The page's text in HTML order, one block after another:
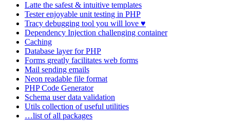
Latte the safest & intuitive templates
Testerenjoyable unit testing in PHP
Tracy debugging tool you will love ♥
Dependency Injection challenging container
Caching
Database layer for PHP
Forms greatly facilitates web forms
Mail sending emails
Neon readable file format
PHP Code Generator
Schema user data validation
Utils collection of useful utilities
…list of all packages